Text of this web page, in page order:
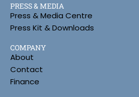
PRESS & MEDIA
Press & Media Centre
Press Kit & Downloads
COMPANY
About
Contact
Finance